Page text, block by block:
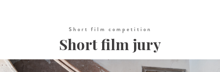
Short film competition
Short film jury